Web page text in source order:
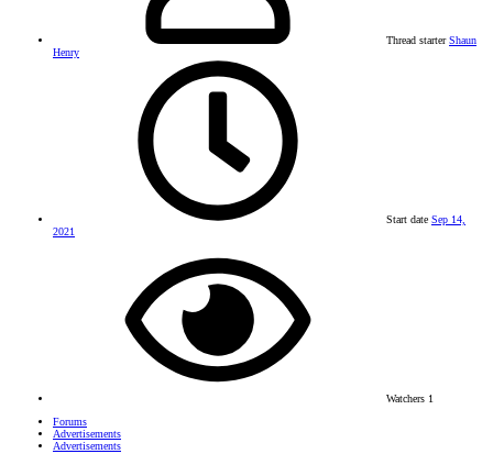
Thread starter Shaun
Henry
Start date Sep 14,
2021
Watchers 1
Forums
Advertisements
Advertisements